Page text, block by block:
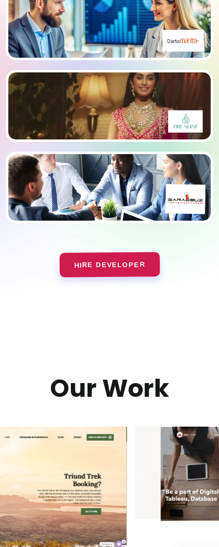
HIRE DEVELOPER
Our Work